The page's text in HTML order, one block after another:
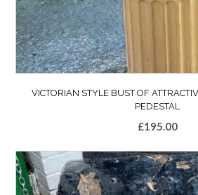
VICTORIAN STYLE BUST OF
PEDESTAL
£195.00